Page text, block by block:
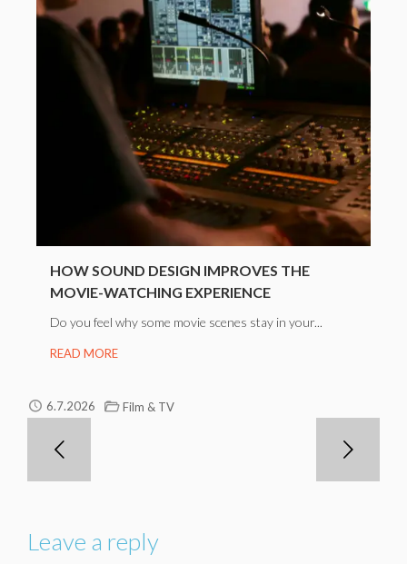
HOW SOUND DESIGN IMPROVES THE
MOVIE-WATCHING EXPERIENCE
Do you feel why some movie scenes stay in your...
READ MORE
6.7.2026 Film & TV
Leave a reply